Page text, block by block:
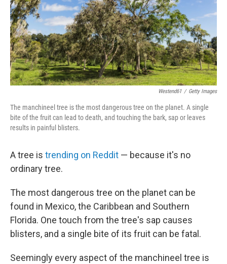
Westend61 / Getty Images
The manchineel tree is the most dangerous tree on the planet. A single
bite of the fruit can lead to death, and touching the bark, sap or leaves
results in painful blisters.
A tree is trending on Reddit — because it's no
ordinary tree.
The most dangerous tree on the planet can be
found in Mexico, the Caribbean and Southern
Florida. One touch from the tree's sap causes
blisters, and a single bite of its fruit can be fatal.
Seemingly every aspect of the manchineel tree is